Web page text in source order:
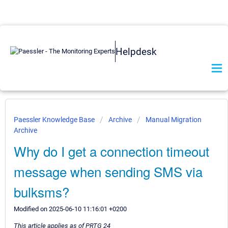
Helpdesk
Paessler Knowledge Base Archive
Manual Migration
Archive
Why do I get a connection timeout
message when sending SMS via
bulksms?
Modified on 2025-06-10 11:16:01 +0200
This article applies as of PRTG 24